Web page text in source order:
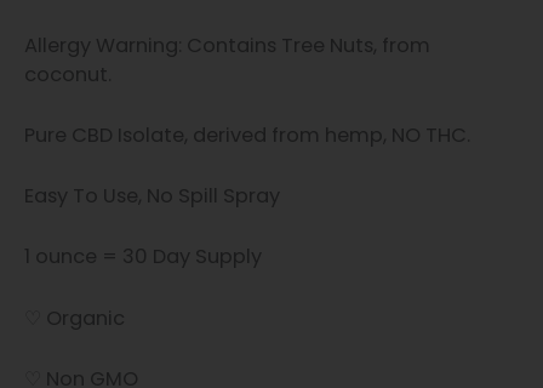
Allergy Warning: Contains Tree Nuts, from
coconut.
Pure CBD Isolate, derived from hemp, NO THC.
Easy To Use, No Spill Spray
1 ounce = 30 Day Supply
♡ Organic
♡ Non GMO